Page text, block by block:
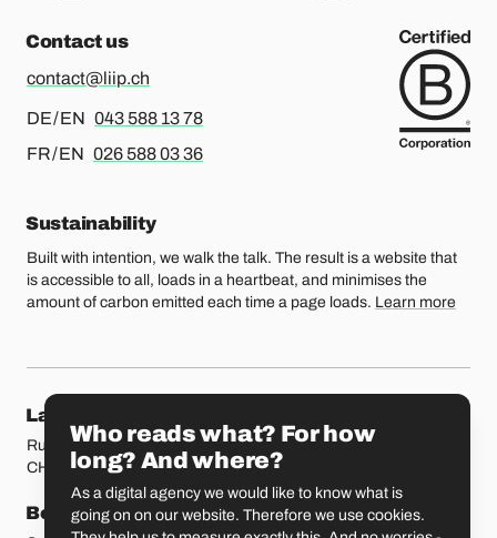
Contact us
contact@liip.ch
DE / EN For german or english, please call
043 588 13 78
FR / EN For french or english, please call
026 588 03 36
Sustainability
Built with intention, we walk the talk. The result is a website that
is accessible to all, loads in a heartbeat, and minimises the
amount of carbon emitted each time a page loads. Learn more
Our locations
Lausanne
Rue Etraz 4
CH-1003 Lausanne
Rue de la Banque 1
CH-1700 Fribourg
Bern Basel
Who reads what? For how
long? And where?
As a digital agency we would like to know what is
going on on our website. Therefore we use cookies.